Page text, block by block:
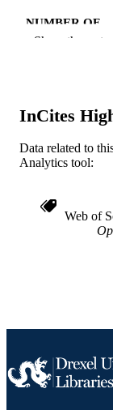
NUMBER OF
PAGES
LANGUAGE
ACADEMIC
WEB OF
SCIENCE ID
Show the rest
InCites
Data related to
Analytics tool:
Web of